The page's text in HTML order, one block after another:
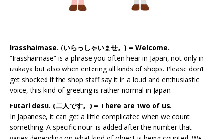
Irasshaimase. (いらっしゃいませ。) = Welcome.
“Irasshaimase” is a phrase you often hear in Japan, not only in
izakaya but also when entering all kinds of shops. Please don’t
get shocked if the shop staff say it in a loud and enthusiastic
voice, this kind of greeting is rather normal in Japan.
Futari desu. (二人です。) = There are two of us.
In Japanese, it can get a little complicated when we count
something. A specific noun is added after the number that